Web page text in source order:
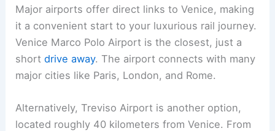
Major airports offer direct links to Venice, making
it a convenient start to your luxurious rail journey.
Venice Marco Polo Airport is the closest, just a
shortdrive away. The airport connects with many
major cities like Paris, London, and Rome.
Alternatively, Treviso Airport is another option,
located roughly 40 kilometers from Venice. From